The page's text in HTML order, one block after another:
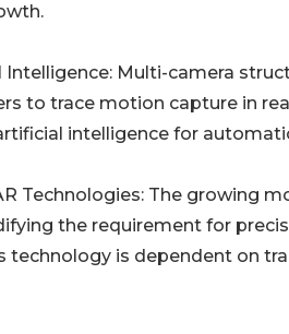
Intelligence: Multi-camera
to trace motion capture in
intelligence for
Technologies: The growing
the requirement for
technology is dependent on